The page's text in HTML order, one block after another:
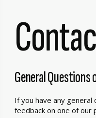
General Questions
If you have any
feedback on one of our